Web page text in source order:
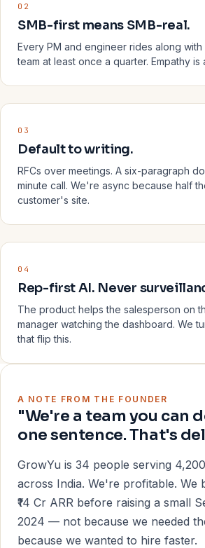
02
SMB-first means SMB-real.
Every PM and engineer rides along
team at least once a quarter. Empathy is
03
Default to writing.
RFCs over meetings. A six-paragraph
minute call. We're async because half
customer's site.
04
Rep-first AI. Never
The product helps the salesperson on
manager watching the dashboard. We
that flip this.
A NOTE FROM THE FOUNDER
"We're a team you can
one sentence. That's
GrowYu is 34 people serving
across India. We're profitable. We
₹14 Cr ARR before raising a small
2024 — not because we needed
because we wanted to hire faster.